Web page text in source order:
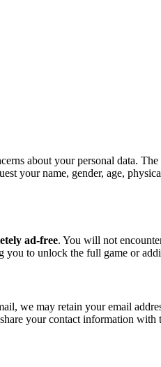
about your personal data. The
your name, gender, age,
ad-free. You will not
to unlock the full game or
we may retain your email
your contact information